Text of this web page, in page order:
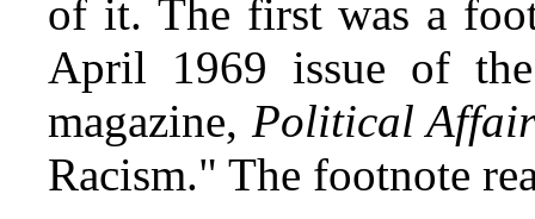
of it. The first was a
April 1969 issue of
magazine, Political
Racism." The footnote